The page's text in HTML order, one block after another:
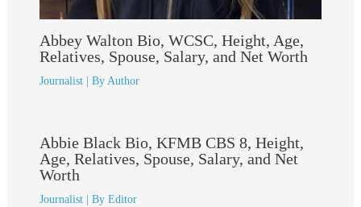
Abbey Walton Bio, WCSC, Height, Age,
Relatives, Spouse, Salary, and Net Worth
Journalist| By Author
Abbie Black Bio, KFMB CBS 8, Height,
Age, Relatives, Spouse, Salary, and Net
Worth
Journalist| By Editor